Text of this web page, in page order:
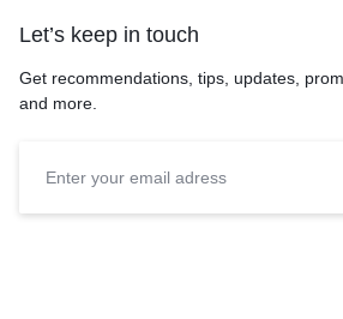
Let’s keep in touch
Get recommendations, tips, updates,
and more.